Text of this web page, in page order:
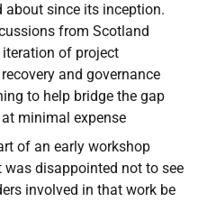
about since its inception.
from Scotland
of project
and governance
to help bridge the gap
minimal expense
of an early workshop
disappointed not to see
involved in that work be